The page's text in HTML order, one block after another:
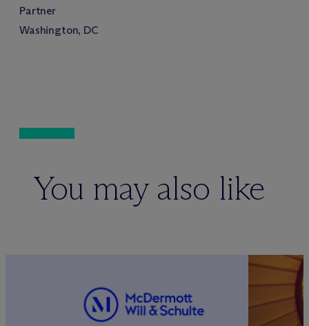
Partner
Washington, DC
You may also like